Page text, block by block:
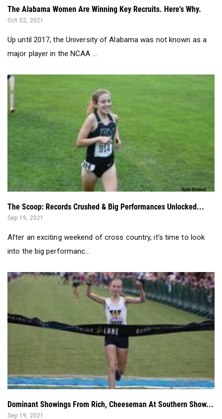
Up until 2017, the University of Alabama was not known as a
major player in the NCAA ...
The Scoop: Records Crushed & Big Performances Unlocked...
Sep 19, 2021
After an exciting weekend of cross country, it's time to look
into the big performanc...
Dominant Showings From Rich, Cheeseman At Southern Show...
Sep 19, 2021
Breaking down the championship races from the Southern
Showcase on Saturday in Huntsv...